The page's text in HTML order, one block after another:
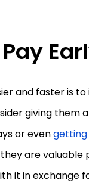
and faster is to
giving them
or evengetting
are valuable
it in exchange